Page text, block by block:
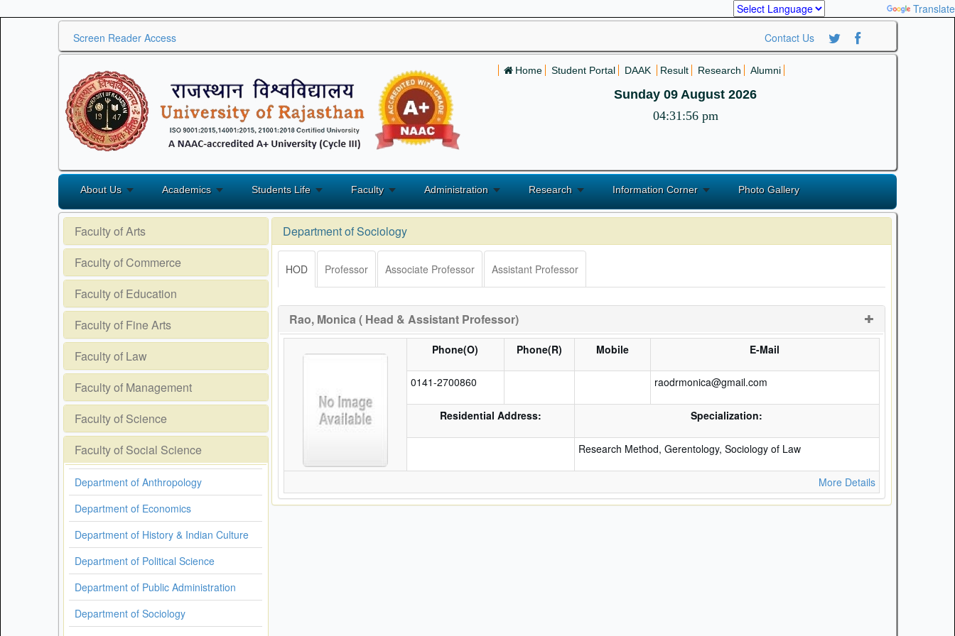
Translate
Screen Reader Access Contact Us
Home Student Portal DAAK Result Research Alumni
Sunday 09 August 2026
04:31:56 pm
About Us Academics Students Life Faculty Administration Research Information Corner Photo Gallery
Faculty of Arts
Faculty of Commerce
Faculty of Education
Faculty of Fine Arts
Faculty of Law
Faculty of Management
Faculty of Science
Faculty of Social Science
Department of Anthropology
Department of Economics
Department of History & Indian Culture
Department of Political Science
Department of Public Administration
Department of Sociology
Department of Sociology
HOD Professor Associate Professor Assistant Professor
Rao, Monica ( Head & Assistant Professor)
Phone(O) Phone(R) Mobile E-Mail
0141-2700860 raodrmonica@gmail.com
Residential Address: Specialization:
Research Method, Gerentology, Sociology of Law
More Details